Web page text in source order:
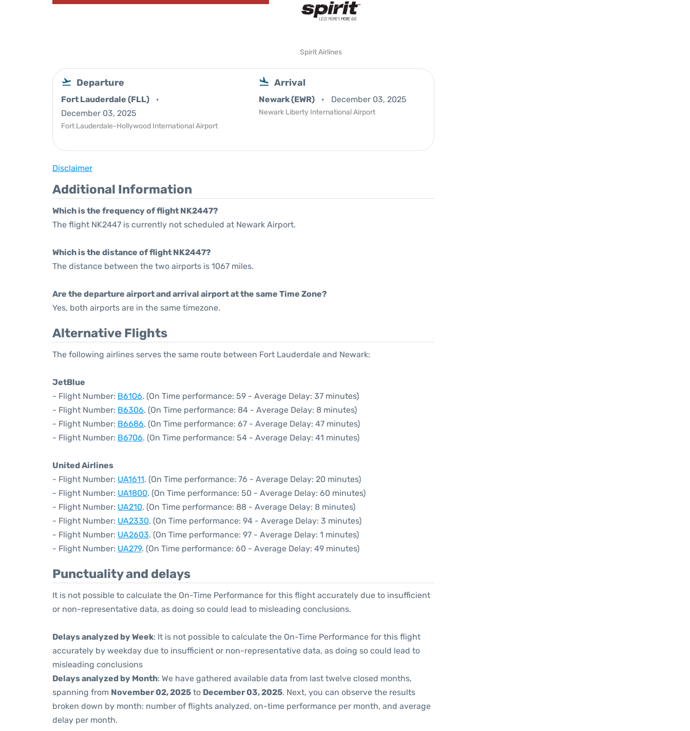
Spirit Airlines
Departure
Fort Lauderdale (FLL)
December 03, 2025
Fort Lauderdale-Hollywood International Airport
Arrival
Newark (EWR) December 03, 2025
Newark Liberty International Airport
Disclaimer
Additional Information
Which is the frequency of flight NK2447?
The flight NK2447 is currently not scheduled at Newark Airport.
Which is the distance of flight NK2447?
The distance between the two airports is 1067 miles.
Are the departure airport and arrival airport at the same Time Zone?
Yes, both airports are in the same timezone.
Alternative Flights
The following airlines serves the same route between Fort Lauderdale and Newark:
JetBlue
- Flight Number: B6106. (On Time performance: 59 - Average Delay: 37 minutes)
- Flight Number: B6306. (On Time performance: 84 - Average Delay: 8 minutes)
- Flight Number: B6686. (On Time performance: 67 - Average Delay: 47 minutes)
- Flight Number: B6706. (On Time performance: 54 - Average Delay: 41 minutes)
United Airlines
- Flight Number: UA1611. (On Time performance: 76 - Average Delay: 20 minutes)
- Flight Number: UA1800. (On Time performance: 50 - Average Delay: 60 minutes)
- Flight Number: UA210. (On Time performance: 88 - Average Delay: 8 minutes)
- Flight Number: UA2330. (On Time performance: 94 - Average Delay: 3 minutes)
- Flight Number: UA2603. (On Time performance: 97 - Average Delay: 1 minutes)
- Flight Number: UA279. (On Time performance: 60 - Average Delay: 49 minutes)
Punctuality and delays
It is not possible to calculate the On-Time Performance for this flight accurately due to insufficient
or non-representative data, as doing so could lead to misleading conclusions.
Delays analyzed by Week: It is not possible to calculate the On-Time Performance for this flight
accurately by weekday due to insufficient or non-representative data, as doing so could lead to
misleading conclusions
Delays analyzed by Month: We have gathered available data from last twelve closed months,
spanning from November 02, 2025 to December 03, 2025. Next, you can observe the results
broken down by month: number of flights analyzed, on-time performance per month, and average
delay per month.